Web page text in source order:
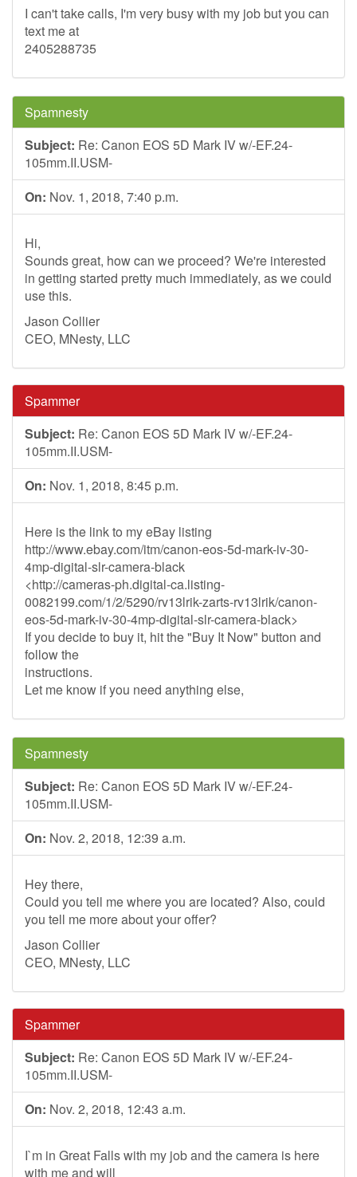
I can't take calls, I'm very busy with my job but you can
text me at
2405288735
Spamnesty
Subject: Re: Canon EOS 5D Mark IV w/-EF.24-
105mm.II.USM-
On: Nov. 1, 2018, 7:40 p.m.
Hi,
Sounds great, how can we proceed? We're interested
in getting started pretty much immediately, as we could
use this.
Jason Collier
CEO, MNesty, LLC
Spammer
Subject: Re: Canon EOS 5D Mark IV w/-EF.24-
105mm.II.USM-
On: Nov. 1, 2018, 8:45 p.m.
Here is the link to my eBay listing
http://www.ebay.com/itm/canon-eos-5d-mark-iv-30-
4mp-digital-slr-camera-black
<http://cameras-ph.digital-ca.listing-
0082199.com/1/2/5290/rv13lrik-zarts-rv13lrik/canon-
eos-5d-mark-iv-30-4mp-digital-slr-camera-black>
If you decide to buy it, hit the "Buy It Now" button and
follow the
instructions.
Let me know if you need anything else,
Spamnesty
Subject: Re: Canon EOS 5D Mark IV w/-EF.24-
105mm.II.USM-
On: Nov. 2, 2018, 12:39 a.m.
Hey there,
Could you tell me where you are located? Also, could
you tell me more about your offer?
Jason Collier
CEO, MNesty, LLC
Spammer
Subject: Re: Canon EOS 5D Mark IV w/-EF.24-
105mm.II.USM-
On: Nov. 2, 2018, 12:43 a.m.
I`m in Great Falls with my job and the camera is here
with me and will